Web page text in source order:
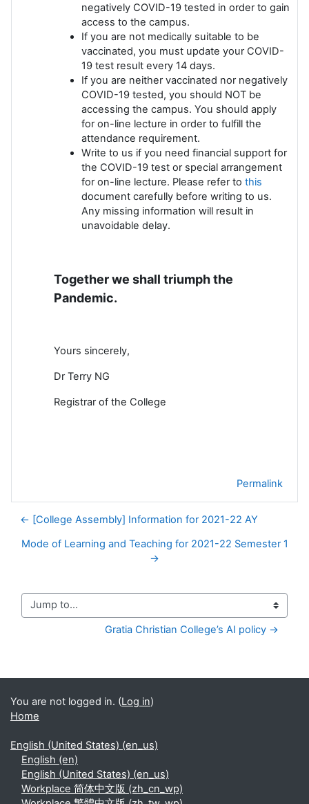
negatively COVID-19 tested in order to gain
access to the campus.
If you are not medically suitable to be
vaccinated, you must update your COVID-
19 test result every 14 days.
If you are neither vaccinated nor negatively
COVID-19 tested, you should NOT be
accessing the campus. You should apply
for on-line lecture in order to fulfill the
attendance requirement.
Write to us if you need financial support for
the COVID-19 test or special arrangement
for on-line lecture. Please refer to this
document carefully before writing to us.
Any missing information will result in
unavoidable delay.
Together we shall triumph the
Pandemic.
Yours sincerely,
Dr Terry NG
Registrar of the College
Permalink
← [College Assembly] Information for 2021-22 AY
Mode of Learning and Teaching for 2021-22 Semester 1
→
Jump to...
Gratia Christian College’s AI policy →
You are not logged in. (Log in)
Home
English (United States) ‎(en_us)‎
English ‎(en)‎
English (United States) ‎(en_us)‎
Workplace 简体中文版 ‎(zh_cn_wp)‎